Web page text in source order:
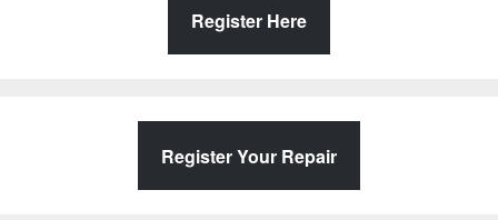
Register Here
Register Your Repair